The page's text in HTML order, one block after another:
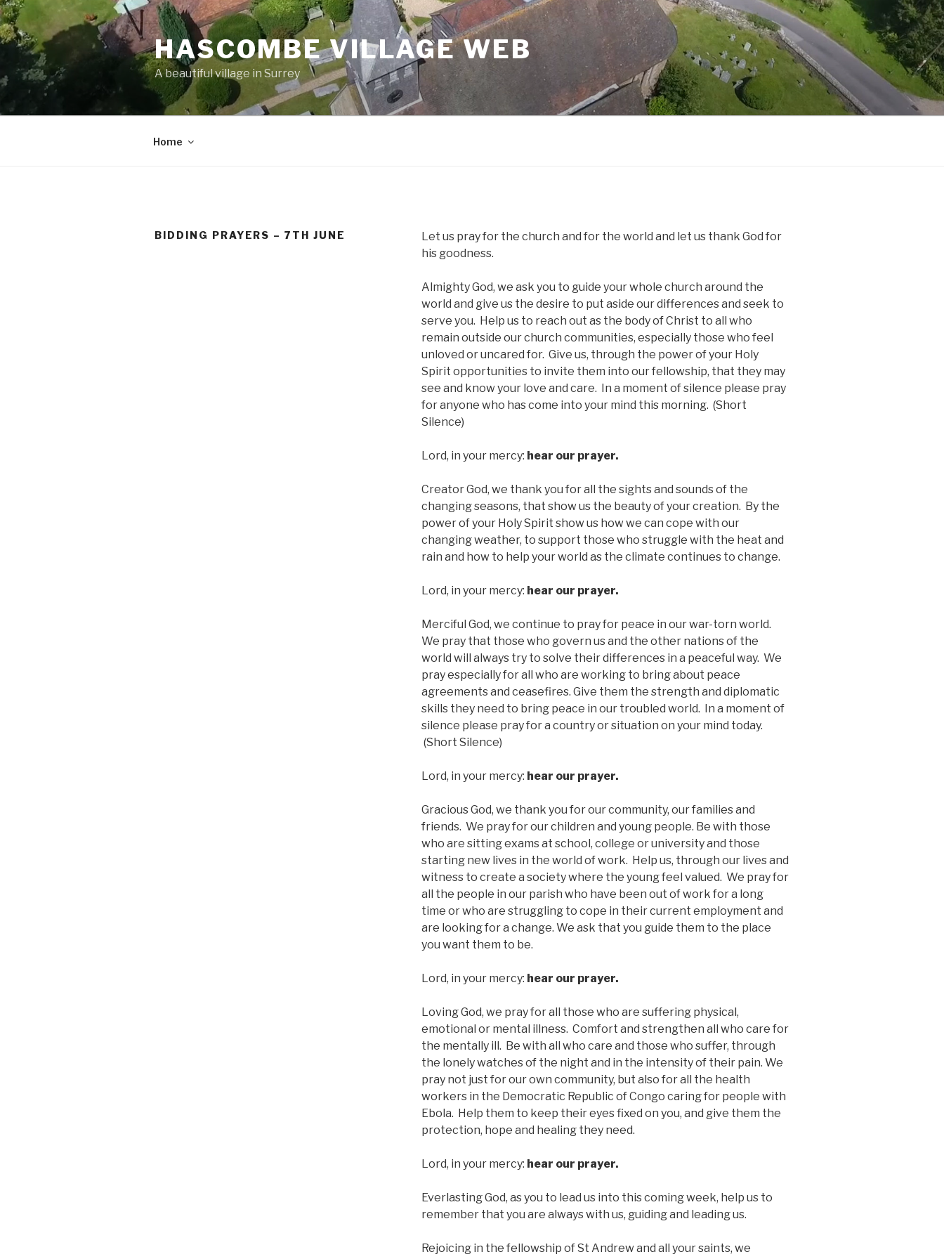
Skip
to
content
HASCOMBE VILLAGE WEB
A beautiful village in Surrey
Home
BIDDING PRAYERS – 7TH JUNE
Let us pray for the church and for the world and let us thank God for
his goodness.
Almighty God, we ask you to guide your whole church around the
world and give us the desire to put aside our differences and seek to
serve you. Help us to reach out as the body of Christ to all who
remain outside our church communities, especially those who feel
unloved or uncared for. Give us, through the power of your Holy
Spirit opportunities to invite them into our fellowship, that they may
see and know your love and care. In a moment of silence please pray
for anyone who has come into your mind this morning. (Short
Silence)
Lord, in your mercy: hear our prayer.
Creator God, we thank you for all the sights and sounds of the
changing seasons, that show us the beauty of your creation. By the
power of your Holy Spirit show us how we can cope with our
changing weather, to support those who struggle with the heat and
rain and how to help your world as the climate continues to change.
Lord, in your mercy: hear our prayer.
Merciful God, we continue to pray for peace in our war-torn world.
We pray that those who govern us and the other nations of the
world will always try to solve their differences in a peaceful way. We
pray especially for all who are working to bring about peace
agreements and ceasefires. Give them the strength and diplomatic
skills they need to bring peace in our troubled world. In a moment of
silence please pray for a country or situation on your mind today.
(Short Silence)
Lord, in your mercy: hear our prayer.
Gracious God, we thank you for our community, our families and
friends. We pray for our children and young people. Be with those
who are sitting exams at school, college or university and those
starting new lives in the world of work. Help us, through our lives and
witness to create a society where the young feel valued. We pray for
all the people in our parish who have been out of work for a long
time or who are struggling to cope in their current employment and
are looking for a change. We ask that you guide them to the place
you want them to be.
Lord, in your mercy: hear our prayer.
Loving God, we pray for all those who are suffering physical,
emotional or mental illness. Comfort and strengthen all who care for
the mentally ill. Be with all who care and those who suffer, through
the lonely watches of the night and in the intensity of their pain. We
pray not just for our own community, but also for all the health
workers in the Democratic Republic of Congo caring for people with
Ebola. Help them to keep their eyes fixed on you, and give them the
protection, hope and healing they need.
Lord, in your mercy: hear our prayer.
Everlasting God, as you to lead us into this coming week, help us to
remember that you are always with us, guiding and leading us.
Rejoicing in the fellowship of St Andrew and all your saints, we